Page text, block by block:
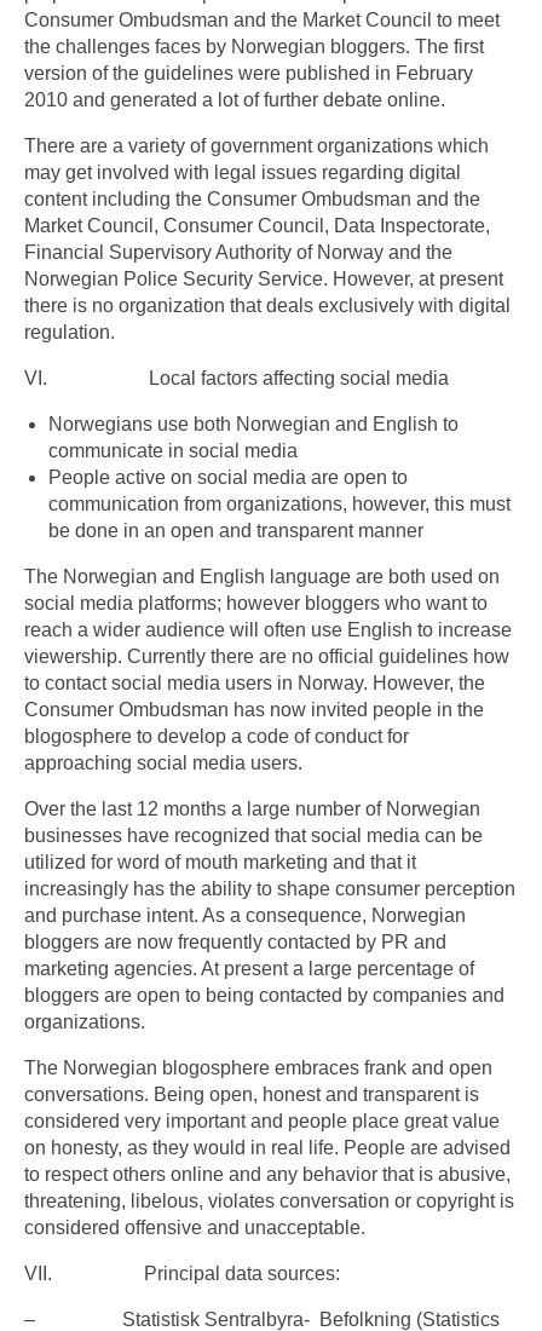
Consumer Ombudsman and the Market Council to meet
the challenges faces by Norwegian bloggers. The first
version of the guidelines were published in February
2010 and generated a lot of further debate online.
There are a variety of government organizations which
may get involved with legal issues regarding digital
content including the Consumer Ombudsman and the
Market Council, Consumer Council, Data Inspectorate,
Financial Supervisory Authority of Norway and the
Norwegian Police Security Service. However, at present
there is no organization that deals exclusively with digital
regulation.
VI. Local factors affecting social media
Norwegians use both Norwegian and English to
communicate in social media
People active on social media are open to
communication from organizations, however, this must
be done in an open and transparent manner
The Norwegian and English language are both used on
social media platforms; however bloggers who want to
reach a wider audience will often use English to increase
viewership. Currently there are no official guidelines how
to contact social media users in Norway. However, the
Consumer Ombudsman has now invited people in the
blogosphere to develop a code of conduct for
approaching social media users.
Over the last 12 months a large number of Norwegian
businesses have recognized that social media can be
utilized for word of mouth marketing and that it
increasingly has the ability to shape consumer perception
and purchase intent. As a consequence, Norwegian
bloggers are now frequently contacted by PR and
marketing agencies. At present a large percentage of
bloggers are open to being contacted by companies and
organizations.
The Norwegian blogosphere embraces frank and open
conversations. Being open, honest and transparent is
considered very important and people place great value
on honesty, as they would in real life. People are advised
to respect others online and any behavior that is abusive,
threatening, libelous, violates conversation or copyright is
considered offensive and unacceptable.
VII. Principal data sources:
– Statistisk Sentralbyra- Befolkning (Statistics